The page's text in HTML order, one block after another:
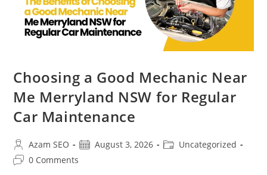
Choosing a Good Mechanic Near
Me Merryland NSW for Regular
Car Maintenance
Azam SEO August 3, 2026
Uncategorized
0 Comments